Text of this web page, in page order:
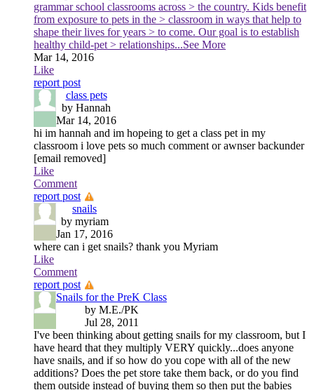
grammar school classrooms across > the country. Kids benefit
from exposure to pets in the > classroom in ways that help to
shape their lives for years > to come. Our goal is to establish
healthy child-pet > relationships...See More
Mar 14, 2016
Like
report post
class pets
by Hannah
Mar 14, 2016
hi im hannah and im hopeing to get a class pet in my
classroom i love pets so much comment or awnser backunder
[email removed]
Like
Comment
report post
snails
by myriam
Jan 17, 2016
where can i get snails? thank you Myriam
Like
Comment
report post
Snails for the PreK Class
by M.E./PK
Jul 28, 2011
I've been thinking about getting snails for my classroom, but I
have heard that they multiply VERY quickly...does anyone
have snails, and if so how do you cope with all of the new
additions? Does the pet store take them back, or do you find
them outside instead of buying them so then put the babies